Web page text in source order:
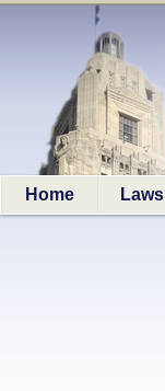
Home Laws